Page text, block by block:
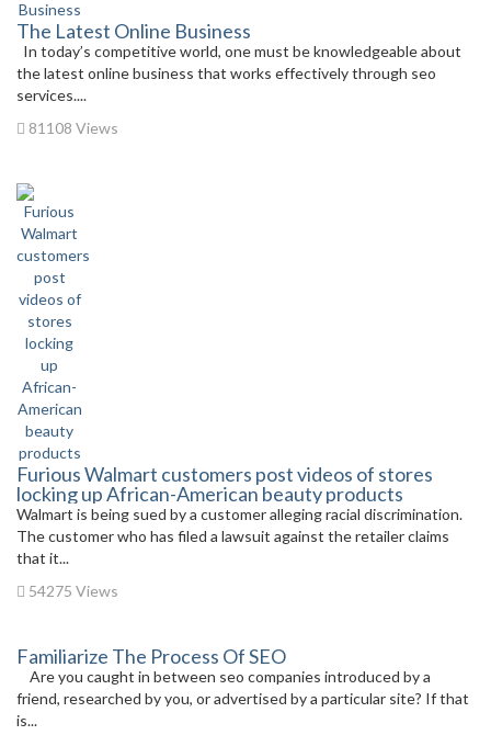
The Latest Online Business
In today’s competitive world, one must be knowledgeable about
the latest online business that works effectively through seo
services....
81108 Views
Furious Walmart customers post videos of stores
locking up African-American beauty products
Walmart is being sued by a customer alleging racial discrimination.
The customer who has filed a lawsuit against the retailer claims
that it...
54275 Views
Familiarize The Process Of SEO
Are you caught in between seo companies introduced by a
friend, researched by you, or advertised by a particular site? If that
is...